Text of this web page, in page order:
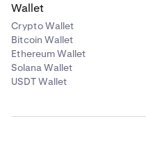
Wallet
Crypto Wallet
Bitcoin Wallet
Ethereum Wallet
Solana Wallet
USDT Wallet